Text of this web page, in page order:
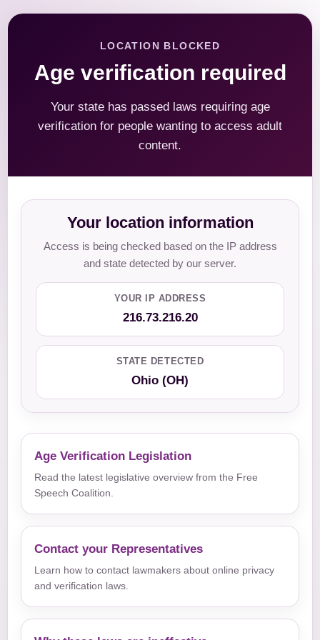
LOCATION BLOCKED
Age verification required
Your state has passed laws requiring age
verification for people wanting to access adult
content.
Your location information
Access is being checked based on the IP address
and state detected by our server.
YOUR IP ADDRESS
216.73.216.20
STATE DETECTED
Ohio (OH)
Age Verification Legislation
Read the latest legislative overview from the Free
Speech Coalition.
Contact your Representatives
Learn how to contact lawmakers about online privacy
and verification laws.